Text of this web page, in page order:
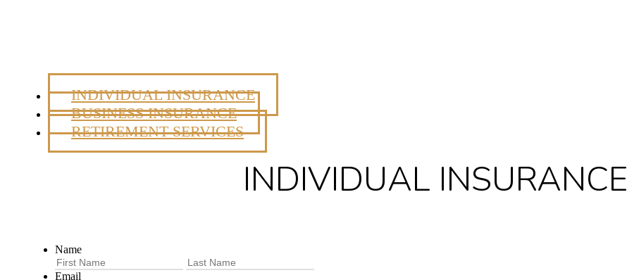
INDIVIDUAL INSURANCE
BUSINESS INSURANCE
RETIREMENT SERVICES
INDIVIDUAL INSURANCE
Name
First
Email